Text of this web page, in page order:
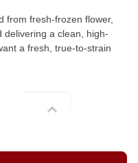
from fresh-frozen flower,
delivering a clean, high-
a fresh, true-to-strain